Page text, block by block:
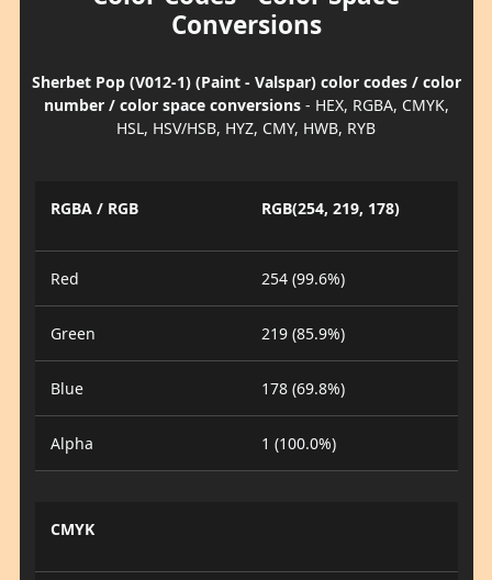
Conversions
Sherbet Pop (V012-1) (Paint - Valspar) color codes / color
number / color space conversions- HEX, RGBA, CMYK,
HSL, HSV/HSB, HYZ, CMY, HWB, RYB
RGBA / RGB RGB(254, 219, 178)
Red 254 (99.6%)
Green 219 (85.9%)
Blue 178 (69.8%)
Alpha 1 (100.0%)
CMYK